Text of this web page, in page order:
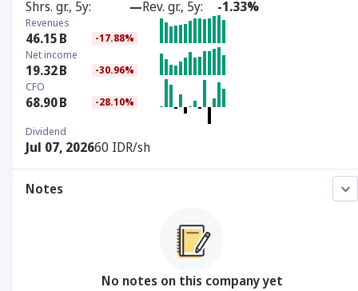
Shrs. gr., 5y
—Rev. gr., 5y -1.33%
Revenues
46.15B -17.88%
Net income
19.32B -30.96%
CFO
68.90B -28.10%
Dividend
Jul 07, 202660 IDR/sh
Notes
No notes on this company yet